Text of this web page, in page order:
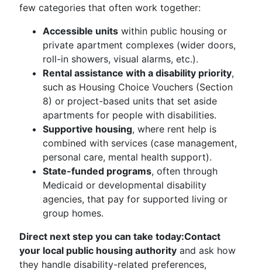
few categories that often work together:
Accessible units within public housing or
private apartment complexes (wider doors,
roll-in showers, visual alarms, etc.).
Rental assistance with a disability priority,
such as Housing Choice Vouchers (Section
8) or project-based units that set aside
apartments for people with disabilities.
Supportive housing, where rent help is
combined with services (case management,
personal care, mental health support).
State-funded programs, often through
Medicaid or developmental disability
agencies, that pay for supported living or
group homes.
Direct next step you can take today:Contact
your local public housing authority and ask how
they handle disability-related preferences,